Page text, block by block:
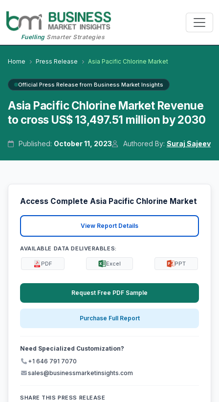
FuellingSmarter Strategies
Home Press Release Asia Pacific Chlorine Market
Official Press Release from Business Market Insights
Asia Pacific Chlorine Market Revenue
to cross US$ 13,497.51 million by 2030
Published: October 11, 2023 Authored By: Suraj Sajeev
Access Complete Asia Pacific Chlorine Market
View Report Details
AVAILABLE DATA DELIVERABLES:
PDF Excel PPT
Request Free PDF Sample
Purchase Full Report
Need Specialized Customization?
+1 646 791 7070
sales@businessmarketinsights.com
SHARE THIS PRESS RELEASE